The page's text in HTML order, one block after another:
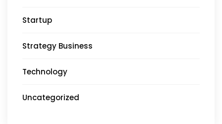
Startup
Strategy Business
Technology
Uncategorized